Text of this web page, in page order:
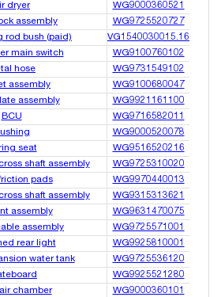
dryer
WG9000360521
assembly
WG9725520727
rod bush (paid)
VG1540030015.16
main switch
WG9100760102
hose
WG9731549102
assembly
WG9100680047
assembly
WG9921161100
BCU
WG9716582011
WG9000520078
seat
WG9516520216
shaft assembly
WG9725310020
pads
WG9970440013
shaft assembly
WG9315313621
assembly
WG9631470075
assembly
WG9725571001
rear light
WG9925810001
water tank
WG9725536120
WG9925521280
chamber
WG9000360101